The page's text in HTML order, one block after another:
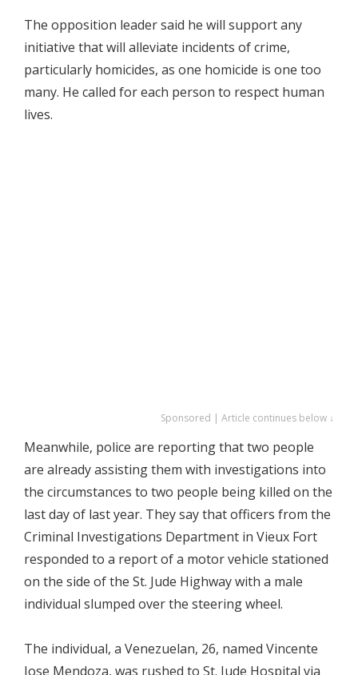
The opposition leader said he will support any
initiative that will alleviate incidents of crime,
particularly homicides, as one homicide is one too
many. He called for each person to respect human
lives.
Sponsored | Article continues below ↓
Meanwhile, police are reporting that two people
are already assisting them with investigations into
the circumstances to two people being killed on the
last day of last year. They say that officers from the
Criminal Investigations Department in Vieux Fort
responded to a report of a motor vehicle stationed
on the side of the St. Jude Highway with a male
individual slumped over the steering wheel.
The individual, a Venezuelan, 26, named Vincente
Jose Mendoza, was rushed to St. Jude Hospital via